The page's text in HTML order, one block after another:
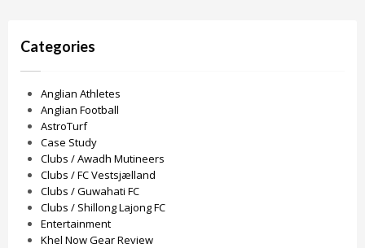
Categories
Anglian Athletes
Anglian Football
AstroTurf
Case Study
Clubs / Awadh Mutineers
Clubs / FC Vestsjælland
Clubs / Guwahati FC
Clubs / Shillong Lajong FC
Entertainment
Khel Now Gear Review